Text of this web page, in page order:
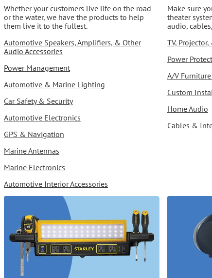
Whether your customers live life on the road
or the water, we have the products to help
them live it to the fullest.
Automotive Speakers, Amplifiers, & Other
Audio Accessories
Power Management
Automotive & Marine Lighting
Car Safety & Security
Automotive Electronics
GPS & Navigation
Marine Antennas
Marine Electronics
Automotive Interior Accessories
Make sure
theater
audio,
TV,
Power
A/V
Custom
Home Audio
Cables &